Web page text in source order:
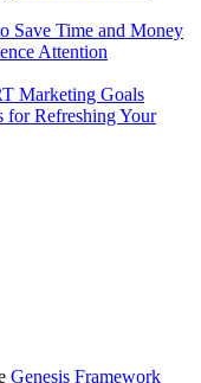
Save Time and Money
Attention
Marketing Goals
for Refreshing Your
Genesis Framework